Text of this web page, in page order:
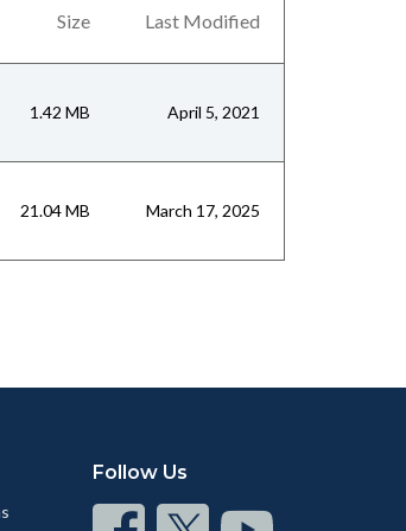
Size Last Modified
1.42 MB April 5, 2021
21.04 MB March 17, 2025
Follow Us
Connect ConnectConnect